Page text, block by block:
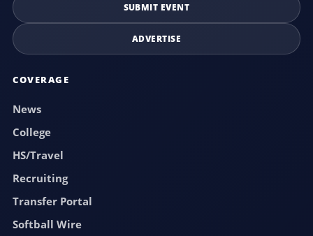
SUBMIT EVENT
ADVERTISE
COVERAGE
News
College
HS/Travel
Recruiting
Transfer Portal
Softball Wire